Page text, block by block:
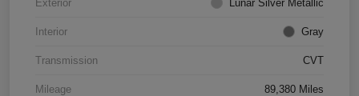
Exterior Lunar Silver Metallic
Interior Gray
Transmission CVT
Mileage 89,380 Miles